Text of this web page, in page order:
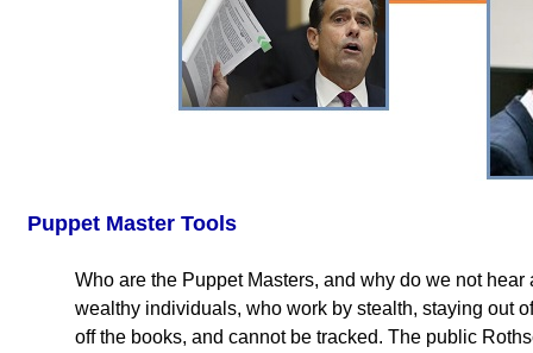
Puppet Master Tools
Who are the Puppet Masters, and why do we not
wealthy individuals, who work by stealth, staying out
off the books, and cannot be tracked. The public